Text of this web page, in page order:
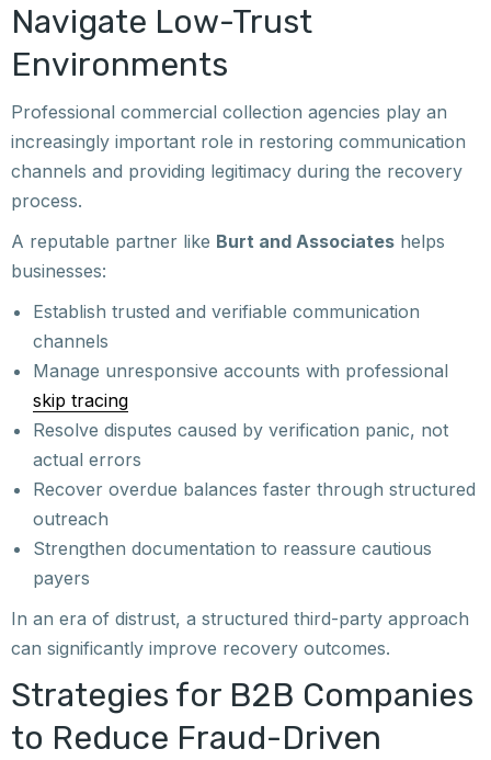
Navigate Low-Trust
Environments
Professional commercial collection agencies play an
increasingly important role in restoring communication
channels and providing legitimacy during the recovery
process.
A reputable partner like Burt and Associates helps
businesses:
Establish trusted and verifiable communication
channels
Manage unresponsive accounts with professional
skip tracing
Resolve disputes caused by verification panic, not
actual errors
Recover overdue balances faster through structured
outreach
Strengthen documentation to reassure cautious
payers
In an era of distrust, a structured third-party approach
can significantly improve recovery outcomes.
Strategies for B2B Companies
to Reduce Fraud-Driven